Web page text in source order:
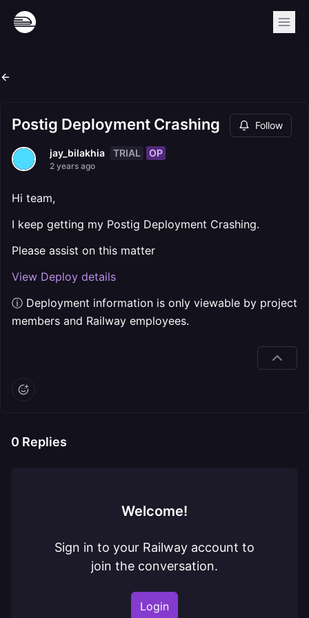
Postig Deployment Crashing Follow
jay_bilakhia TRIAL OP
2 years ago
Hi team,
I keep getting my Postig Deployment Crashing.
Please assist on this matter
View Deploy details
ⓘ Deployment information is only viewable by project
members and Railway employees.
0 Replies
Welcome!
Sign in to your Railway account to
join the conversation.
Login